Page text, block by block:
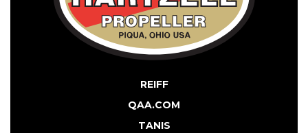
REIFF
QAA.COM
TANIS